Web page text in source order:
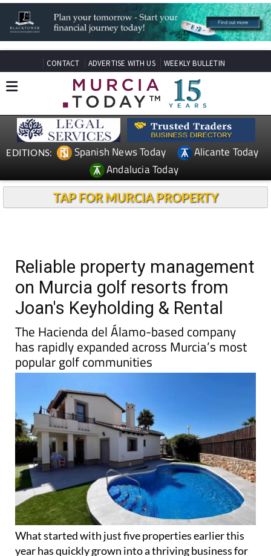
CONTACT ADVERTISE WITH US WEEKLY BULLETIN
EDITIONS: Spanish News Today
Alicante Today
Andalucia Today
TAP FOR MURCIA PROPERTY
Reliable property management
on Murcia golf resorts from
Joan's Keyholding & Rental
The Hacienda del Álamo-based company
has rapidly expanded across Murcia’s most
popular golf communities
What started with just five properties earlier this
year has quickly grown into a thriving business for